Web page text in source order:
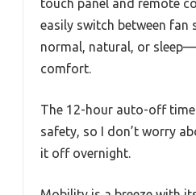
touch panel and remote
easily switch between
normal, natural, or
comfort.
The 12-hour auto-off
safety, so I don’t worry
it off overnight.